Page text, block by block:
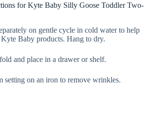
for Kyte Baby Silly Goose Toddler Two-
on gentle cycle in cold water to help
Baby products. Hang to dry.
and place in a drawer or shelf.
setting on an iron to remove wrinkles.